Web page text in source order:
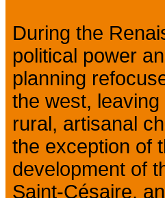
During the
political power
planning
the west,
rural, artisanal
the exception of
development of
Saint-Césaire,